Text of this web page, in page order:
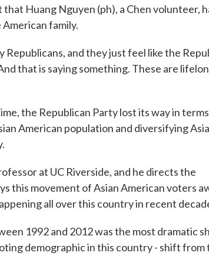
Huang Nguyen (ph), a Chen volunteer,
family.
and they just feel like the
that is saying something. These are
the Republican Party lost its way in
American population and diversifying
at UC Riverside, and he directs the
this movement of Asian American voters
all over this country in recent
1992 and 2012 was the most dramatic
demographic in this country - shift from